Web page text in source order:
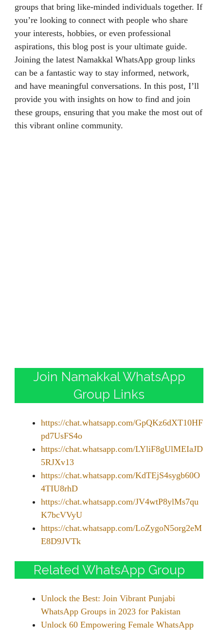
groups that bring like-minded individuals together. If
you’re looking to connect with people who share
your interests, hobbies, or even professional
aspirations, this blog post is your ultimate guide.
Joining the latest Namakkal WhatsApp group links
can be a fantastic way to stay informed, network,
and have meaningful conversations. In this post, I’ll
provide you with insights on how to find and join
these groups, ensuring that you make the most out of
this vibrant online community.
Join Namakkal WhatsApp
Group Links
https://chat.whatsapp.com/GpQKz6dXT10HF
pd7UsFS4o
https://chat.whatsapp.com/LYliF8gUlMEIaJD
5RJXv13
https://chat.whatsapp.com/KdTEjS4sygb60O
4TIU8rhD
https://chat.whatsapp.com/JV4wtP8ylMs7qu
K7bcVVyU
https://chat.whatsapp.com/LoZygoN5org2eM
E8D9JVTk
Related WhatsApp Group
Unlock the Best: Join Vibrant Punjabi
WhatsApp Groups in 2023 for Pakistan
Unlock 60 Empowering Female WhatsApp